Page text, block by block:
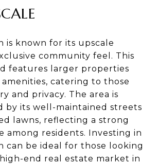
is known for its upscale
community feel. This
features larger properties
catering to those
and privacy. The area is
by its well-maintained streets
lawns, reflecting a strong
among residents. Investing in
can be ideal for those looking
end real estate market in